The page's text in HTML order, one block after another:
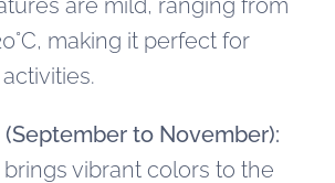
are mild, ranging from
making it perfect for
to November):
vibrant colors to the